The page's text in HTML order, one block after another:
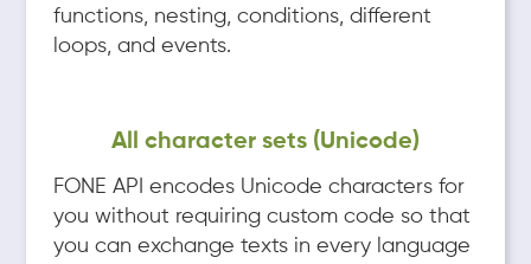
functions, nesting, conditions, different
loops, and events.
All character sets (Unicode)
FONE API encodes Unicode characters for
you without requiring custom code so that
you can exchange texts in every language